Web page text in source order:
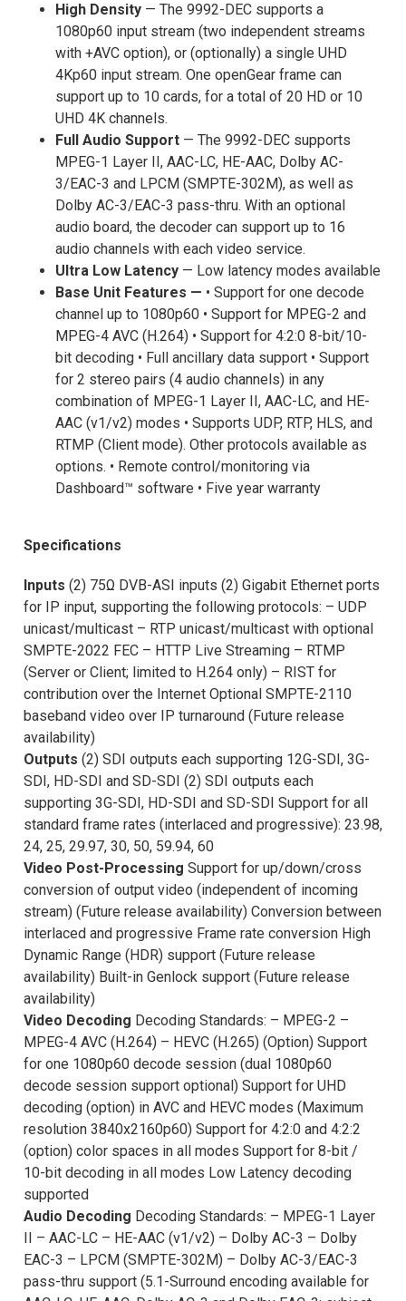
High Density — The 9992-DEC supports a
1080p60 input stream (two independent streams
with +AVC option), or (optionally) a single UHD
4Kp60 input stream. One openGear frame can
support up to 10 cards, for a total of 20 HD or 10
UHD 4K channels.
Full Audio Support — The 9992-DEC supports
MPEG-1 Layer II, AAC-LC, HE-AAC, Dolby AC-
3/EAC-3 and LPCM (SMPTE-302M), as well as
Dolby AC-3/EAC-3 pass-thru. With an optional
audio board, the decoder can support up to 16
audio channels with each video service.
Ultra Low Latency — Low latency modes available
Base Unit Features — • Support for one decode
channel up to 1080p60 • Support for MPEG-2 and
MPEG-4 AVC (H.264) • Support for 4:2:0 8-bit/10-
bit decoding • Full ancillary data support • Support
for 2 stereo pairs (4 audio channels) in any
combination of MPEG-1 Layer II, AAC-LC, and HE-
AAC (v1/v2) modes • Supports UDP, RTP, HLS, and
RTMP (Client mode). Other protocols available as
options. • Remote control/monitoring via
Dashboard™ software • Five year warranty
Specifications
Inputs (2) 75Ω DVB-ASI inputs (2) Gigabit Ethernet ports
for IP input, supporting the following protocols: – UDP
unicast/multicast – RTP unicast/multicast with optional
SMPTE-2022 FEC – HTTP Live Streaming – RTMP
(Server or Client; limited to H.264 only) – RIST for
contribution over the Internet Optional SMPTE-2110
baseband video over IP turnaround (Future release
availability)
Outputs (2) SDI outputs each supporting 12G-SDI, 3G-
SDI, HD-SDI and SD-SDI (2) SDI outputs each
supporting 3G-SDI, HD-SDI and SD-SDI Support for all
standard frame rates (interlaced and progressive): 23.98,
24, 25, 29.97, 30, 50, 59.94, 60
Video Post-Processing Support for up/down/cross
conversion of output video (independent of incoming
stream) (Future release availability) Conversion between
interlaced and progressive Frame rate conversion High
Dynamic Range (HDR) support (Future release
availability) Built-in Genlock support (Future release
availability)
Video Decoding Decoding Standards: – MPEG-2 –
MPEG-4 AVC (H.264) – HEVC (H.265) (Option) Support
for one 1080p60 decode session (dual 1080p60
decode session support optional) Support for UHD
decoding (option) in AVC and HEVC modes (Maximum
resolution 3840x2160p60) Support for 4:2:0 and 4:2:2
(option) color spaces in all modes Support for 8-bit /
10-bit decoding in all modes Low Latency decoding
supported
Audio Decoding Decoding Standards: – MPEG-1 Layer
II – AAC-LC – HE-AAC (v1/v2) – Dolby AC-3 – Dolby
EAC-3 – LPCM (SMPTE-302M) – Dolby AC-3/EAC-3
pass-thru support (5.1-Surround encoding available for